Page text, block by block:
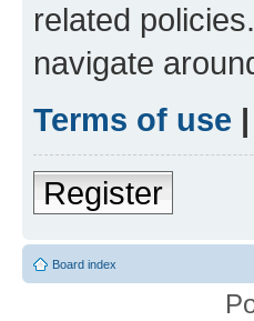
related
navigate
Terms of use |
Register
Board index